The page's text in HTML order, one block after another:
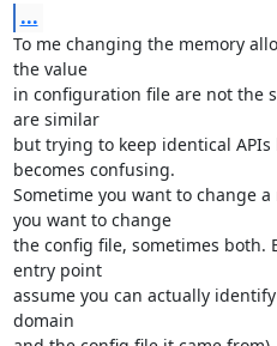
...
To me changing the memory
the value
in configuration file are not the
are similar
but trying to keep identical
becomes confusing.
Sometime you want to change
you want to change
the config file, sometimes both.
entry point
assume you can actually
domain